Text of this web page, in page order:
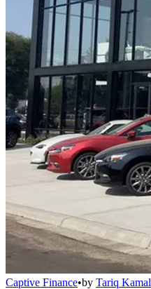
Captive Finance•by Tariq Kamal